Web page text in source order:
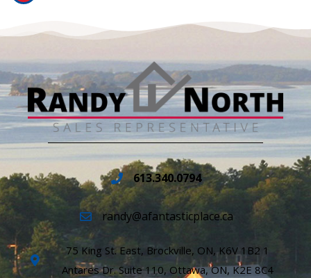
613.340.0794
randy@afantasticplace.ca
75 King St. East, Brockville, ON, K6V 1B2 1
Antares Dr. Suite 110, Ottawa, ON, K2E 8C4